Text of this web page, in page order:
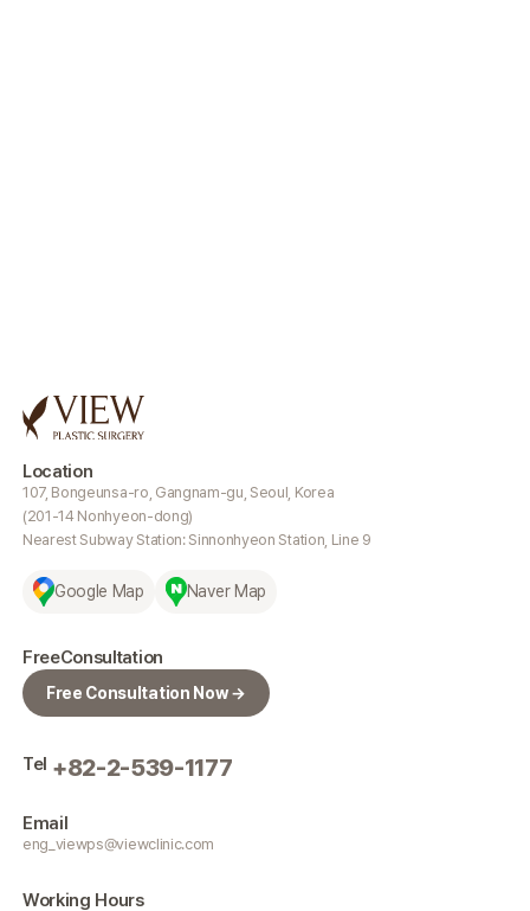
Location
107, Bongeunsa-ro, Gangnam-gu, Seoul, Korea
(201-14 Nonhyeon-dong)
Nearest Subway Station: Sinnonhyeon Station, Line 9
Google Map Naver Map
FreeConsultation
Free Consultation Now →
Tel +82-2-539-1177
Email
eng_viewps@viewclinic.com
Working Hours